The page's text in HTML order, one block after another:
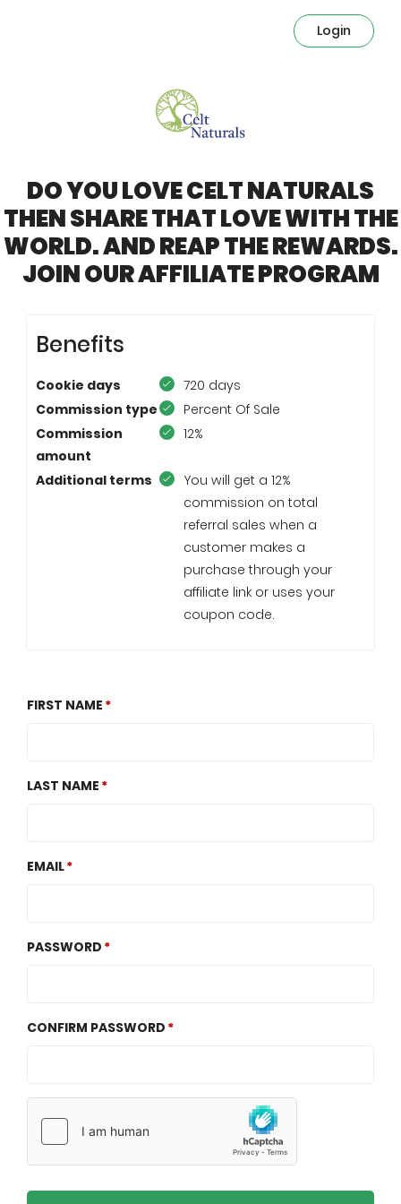
Login
DO YOU LOVE CELT NATURALS
THEN SHARE THAT LOVE WITH THE
WORLD. AND REAP THE REWARDS.
JOIN OUR AFFILIATE PROGRAM
Benefits
Cookie days
720 days
Commission type
Percent Of Sale
Commission
amount
12%
Additional terms
You will get a 12%
commission on total
referral sales when a
customer makes a
purchase through your
affiliate link or uses your
coupon code.
FIRST NAME
LAST NAME
EMAIL
PASSWORD
CONFIRM PASSWORD